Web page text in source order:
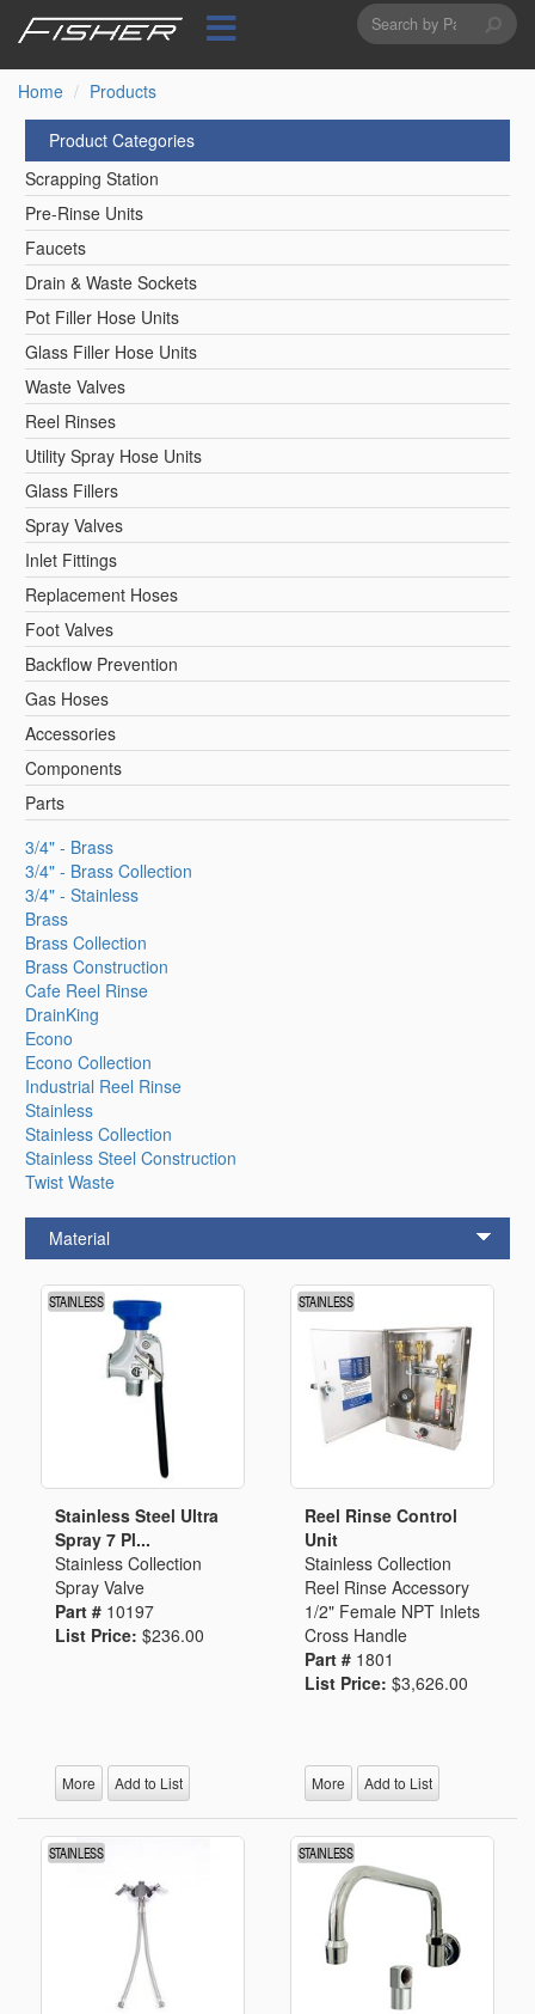
content
Search
form
Home
Products
Product Categories
Scrapping Station
Pre-Rinse Units
Faucets
Drain & Waste Sockets
Pot Filler Hose Units
Glass Filler Hose Units
Waste Valves
Reel Rinses
Utility Spray Hose Units
Glass Fillers
Spray Valves
Inlet Fittings
Replacement Hoses
Foot Valves
Backflow Prevention
Gas Hoses
Accessories
Components
Parts
3/4" - Brass
3/4" - Brass Collection
3/4" - Stainless
Brass
Brass Collection
Brass Construction
Cafe Reel Rinse
DrainKing
Econo
Econo Collection
Industrial Reel Rinse
Stainless
Stainless Collection
Stainless Steel Construction
Twist Waste
Material
Stainless Steel Ultra
Spray 7 Pl...
Stainless Collection
Spray Valve
Part # 10197
List Price: $236.00
More Add to List
Reel Rinse Control
Unit
Stainless Collection
Reel Rinse Accessory
1/2" Female NPT Inlets
Cross Handle
Part # 1801
List Price: $3,626.00
More Add to List